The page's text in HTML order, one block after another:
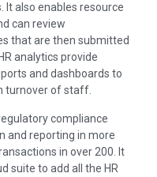
also enables resource
can review
that are then submitted
analytics provide
and dashboards to
turnover of staff.
compliance
and reporting in more
in over 200. It
suite to add all the HR